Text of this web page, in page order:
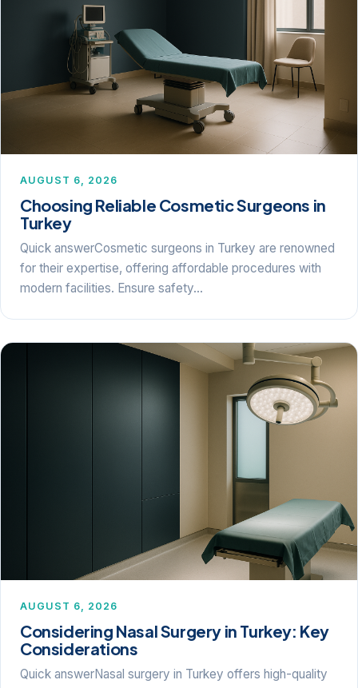
AUGUST 6, 2026
Choosing Reliable Cosmetic Surgeons in
Turkey
Quick answerCosmetic surgeons in Turkey are renowned
for their expertise, offering affordable procedures with
modern facilities. Ensure safety…
AUGUST 6, 2026
Considering Nasal Surgery in Turkey: Key
Considerations
Quick answerNasal surgery in Turkey offers high-quality